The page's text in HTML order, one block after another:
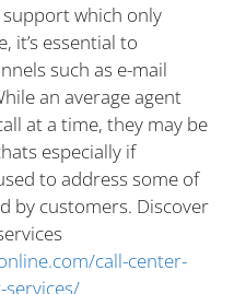
which only
it’s essential to
such as e-mail
an average agent
at a time, they may be
especially if
to address some of
by customers. Discover
call-center-
services/